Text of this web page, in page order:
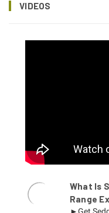
VIDEOS
What Is
Range